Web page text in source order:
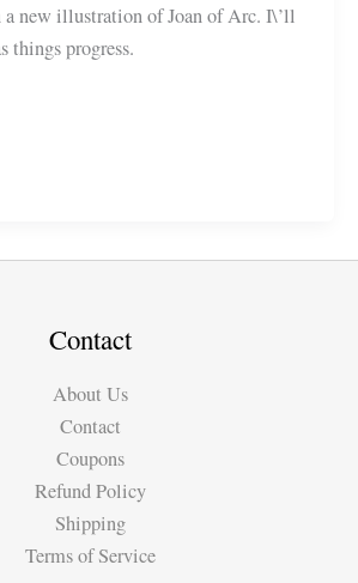
new illustration of Joan of Arc. I\’ll
things progress.
Contact
About Us
Contact
Coupons
Refund Policy
Shipping
Terms of Service